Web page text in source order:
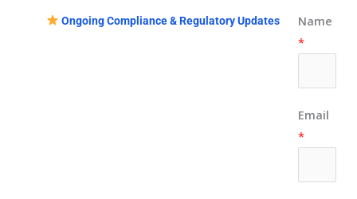
Ongoing Compliance & Regulatory Updates
Name
*
m
Email
*